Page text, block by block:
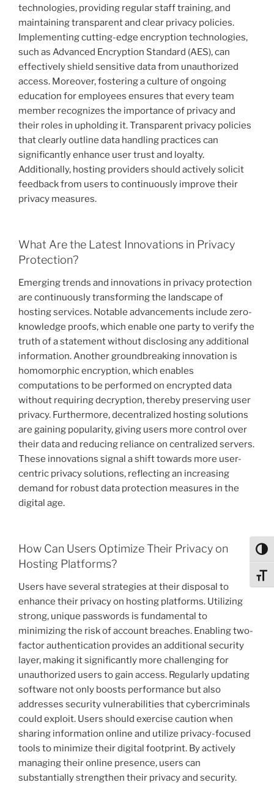
technologies, providing regular staff training, and
maintaining transparent and clear privacy policies.
Implementing cutting-edge encryption technologies,
such as Advanced Encryption Standard (AES), can
effectively shield sensitive data from unauthorized
access. Moreover, fostering a culture of ongoing
education for employees ensures that every team
member recognizes the importance of privacy and
their roles in upholding it. Transparent privacy policies
that clearly outline data handling practices can
significantly enhance user trust and loyalty.
Additionally, hosting providers should actively solicit
feedback from users to continuously improve their
privacy measures.
What Are the Latest Innovations in Privacy
Protection?
Emerging trends and innovations in privacy protection
are continuously transforming the landscape of
hosting services. Notable advancements include zero-
knowledge proofs, which enable one party to verify the
truth of a statement without disclosing any additional
information. Another groundbreaking innovation is
homomorphic encryption, which enables
computations to be performed on encrypted data
without requiring decryption, thereby preserving user
privacy. Furthermore, decentralized hosting solutions
are gaining popularity, giving users more control over
their data and reducing reliance on centralized servers.
These innovations signal a shift towards more user-
centric privacy solutions, reflecting an increasing
demand for robust data protection measures in the
digital age.
How Can Users Optimize Their Privacy on
Hosting Platforms?
Users have several strategies at their disposal to
enhance their privacy on hosting platforms. Utilizing
strong, unique passwords is fundamental to
minimizing the risk of account breaches. Enabling two-
factor authentication provides an additional security
layer, making it significantly more challenging for
unauthorized users to gain access. Regularly updating
software not only boosts performance but also
addresses security vulnerabilities that cybercriminals
could exploit. Users should exercise caution when
sharing information online and utilize privacy-focused
tools to minimize their digital footprint. By actively
managing their online presence, users can
substantially strengthen their privacy and security.